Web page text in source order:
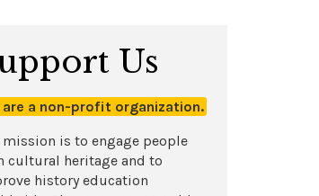
Us
are a non-profit organization.
mission is to engage people
cultural heritage and to
history education